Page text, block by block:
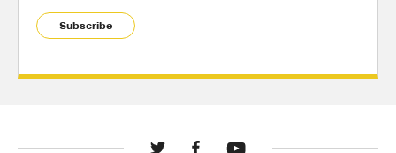
Subscribe